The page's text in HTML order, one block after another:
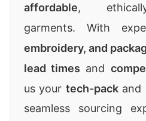
affordable,
garments. With
embroidery, and
lead times and
us your tech-packand
seamless sourcing